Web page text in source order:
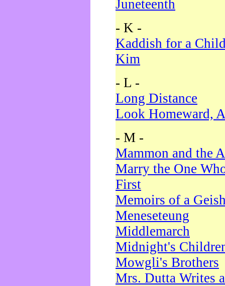
Juneteenth
- K -
Kaddish for a
Kim
- L -
Long Distance
Look Homeward,
- M -
Mammon and the
Marry the One
First
Memoirs of a
Meneseteung
Middlemarch
Midnight's
Mowgli's Brothers
Mrs. Dutta Writes